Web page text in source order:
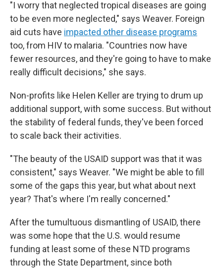
"I worry that neglected tropical diseases are going
to be even more neglected," says Weaver. Foreign
aid cuts have impacted other disease programs
too, from HIV to malaria. "Countries now have
fewer resources, and they're going to have to make
really difficult decisions," she says.
Non-profits like Helen Keller are trying to drum up
additional support, with some success. But without
the stability of federal funds, they've been forced
to scale back their activities.
"The beauty of the USAID support was that it was
consistent," says Weaver. "We might be able to fill
some of the gaps this year, but what about next
year? That's where I'm really concerned."
After the tumultuous dismantling of USAID, there
was some hope that the U.S. would resume
funding at least some of these NTD programs
through the State Department, since both